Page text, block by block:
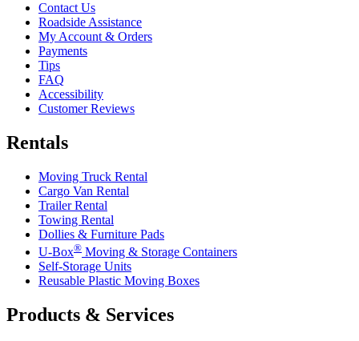
Contact Us
Roadside Assistance
My Account & Orders
Payments
Tips
FAQ
Accessibility
Customer Reviews
Rentals
Moving Truck Rental
Cargo Van Rental
Trailer Rental
Towing Rental
Dollies & Furniture Pads
U-Box® Moving & Storage Containers
Self-Storage Units
Reusable Plastic Moving Boxes
Products & Services